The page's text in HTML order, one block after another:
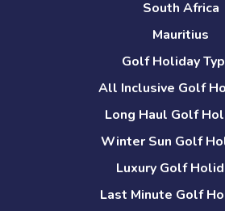
South Africa
Mauritius
Golf Holiday
All Inclusive Golf
Long Haul Golf
Winter Sun Golf
Luxury Golf
Last Minute Golf